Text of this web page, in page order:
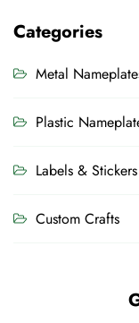
Categories
Metal
Plastic
Labels & Stickers
Custom Crafts